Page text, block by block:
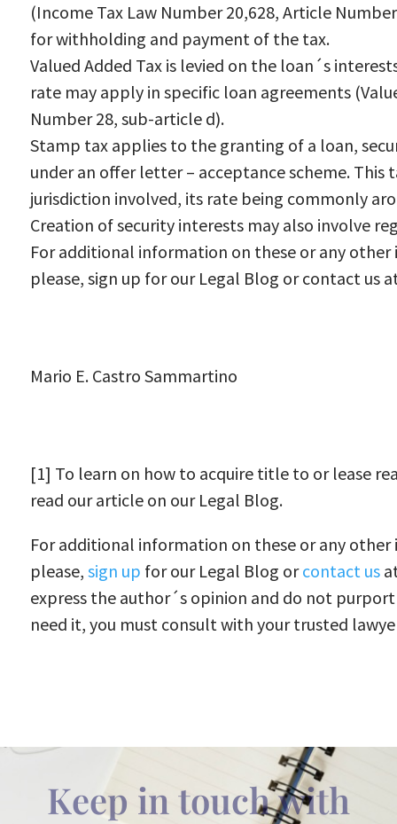
(Income Tax Law Number 20,628, Article
for withholding and payment of the tax.
Valued Added Tax is levied on the loan´s
rate may apply in specific loan agreements
Number 28, sub-article d).
Stamp tax applies to the granting of a loan,
under an offer letter – acceptance scheme. This
jurisdiction involved, its rate being commonly
Creation of security interests may also involve
For additional information on these or any other
please, sign up for our Legal Blog or contact us
Mario E. Castro Sammartino
[1] To learn on how to acquire title to or lease
read our article on our Legal Blog.
For additional information on these or any other
please, sign up for our Legal Blog orcontact us
express the author´s opinion and do not
need it, you must consult with your trusted
Keep in touch with